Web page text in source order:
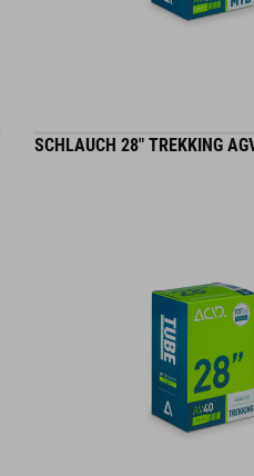
SCHLAUCH 28" TREKKING